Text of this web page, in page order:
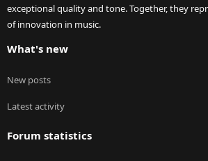
exceptional quality and tone. Together, they
of innovation in music.
What's new
New posts
Latest activity
Forum statistics